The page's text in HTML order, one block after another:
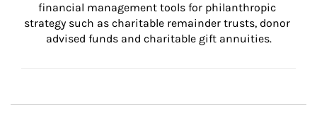
financial management tools for philanthropic
strategy such as charitable remainder trusts, donor
advised funds and charitable gift annuities.